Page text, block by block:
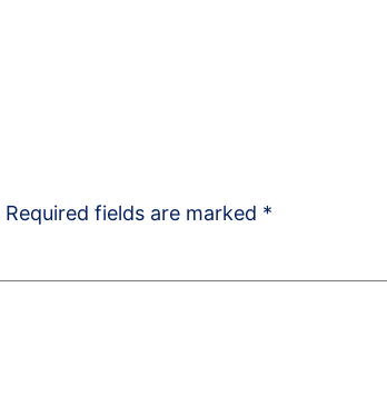
Required fields are marked *